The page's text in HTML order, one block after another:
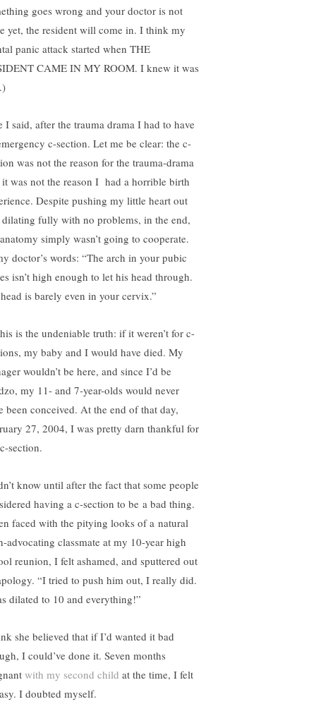
goes wrong and your doctor is not
yet, the resident will come in. I think my
panic attack started when THE
CAME IN MY ROOM. I knew it was
I said, after the trauma drama I had to have
c-section. Let me be clear: the c-
was not the reason for the trauma-drama
it was not the reason I had a horrible birth
Despite pushing my little heart out
dilating fully with no problems, in the end,
simply wasn’t going to cooperate.
doctor’s words: “The arch in your pubic
isn’t high enough to let his head through.
is barely even in your cervix.”
is the undeniable truth: if it weren’t for c-
my baby and I would have died. My
wouldn’t be here, and since I’d be
my 11- and 7-year-olds would never
been conceived. At the end of that day,
27, 2004, I was pretty darn thankful for
section.
know until after the fact that some people
having a c-section to be a bad thing.
faced with the pitying looks of a natural
advocating classmate at my 10-year high
reunion, I felt ashamed, and sputtered out
“I tried to push him out, I really did.
dilated to 10 and everything!”
she believed that if I’d wanted it bad
I could’ve done it. Seven months
with my second child at the time, I felt
I doubted myself.